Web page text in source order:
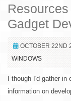
Gadget
OCTOBER 22ND
WINDOWS
I though I'd gather
information on